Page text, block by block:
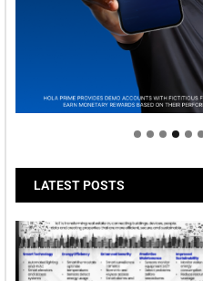
Welcome to Himel :
tomorrow
LATEST POSTS